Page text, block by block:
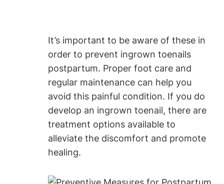
It’s important to be aware of these in
order to prevent ingrown toenails
postpartum. Proper foot care and
regular maintenance can help you
avoid this painful condition. If you do
develop an ingrown toenail, there are
treatment options available to
alleviate the discomfort and promote
healing.